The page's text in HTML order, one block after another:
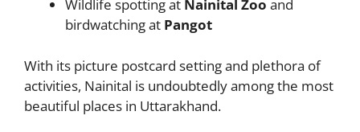
Wildlife spotting at Nainital Zoo and
birdwatching at Pangot
With its picture postcard setting and plethora of
activities, Nainital is undoubtedly among the most
beautiful places in Uttarakhand.